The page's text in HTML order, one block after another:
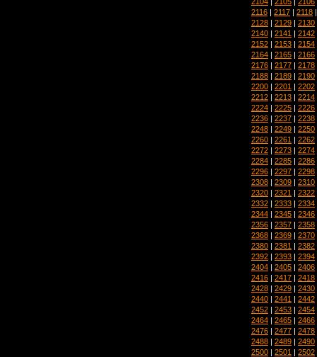
2116 | 2117 | 2118
2128 | 2129 | 2130
2140 | 2141 | 2142
2152 | 2153 | 2154
2164 | 2165 | 2166
2176 | 2177 | 2178
2188 | 2189 | 2190
2200 | 2201 | 2202
2212 | 2213 | 2214
2224 | 2225 | 2226
2236 | 2237 | 2238
2248 | 2249 | 2250
2260 | 2261 | 2262
2272 | 2273 | 2274
2284 | 2285 | 2286
2296 | 2297 | 2298
2308 | 2309 | 2310
2320 | 2321 | 2322
2332 | 2333 | 2334
2344 | 2345 | 2346
2356 | 2357 | 2358
2368 | 2369 | 2370
2380 | 2381 | 2382
2392 | 2393 | 2394
2404 | 2405 | 2406
2416 | 2417 | 2418
2428 | 2429 | 2430
2440 | 2441 | 2442
2452 | 2453 | 2454
2464 | 2465 | 2466
2476 | 2477 | 2478
2488 | 2489 | 2490
2500 | 2501 | 2502